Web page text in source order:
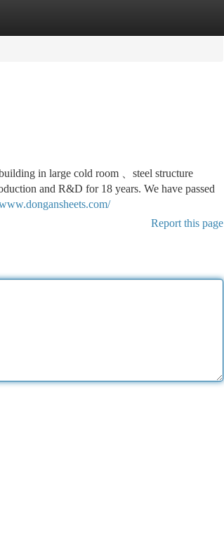
in large cold room 、steel structure
and R&D for 18 years. We have passed
Report this page